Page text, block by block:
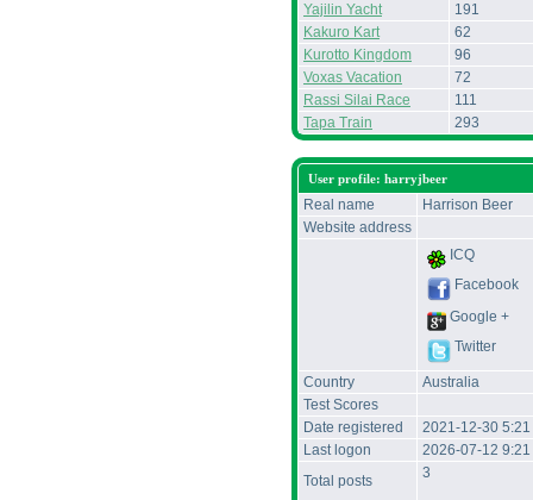
Yajilin Yacht
191
Kakuro Kart
62
Kurotto Kingdom
96
Voxas Vacation
72
Rassi Silai Race
111
Tapa Train
293
User profile: harryjbeer
Real name
Harrison Beer
Website address
ICQ
Facebook
Google +
Twitter
Country
Australia
Test Scores
Date registered
2021-12-30 5:21
Last logon
2026-07-12 9:21
Total posts
3